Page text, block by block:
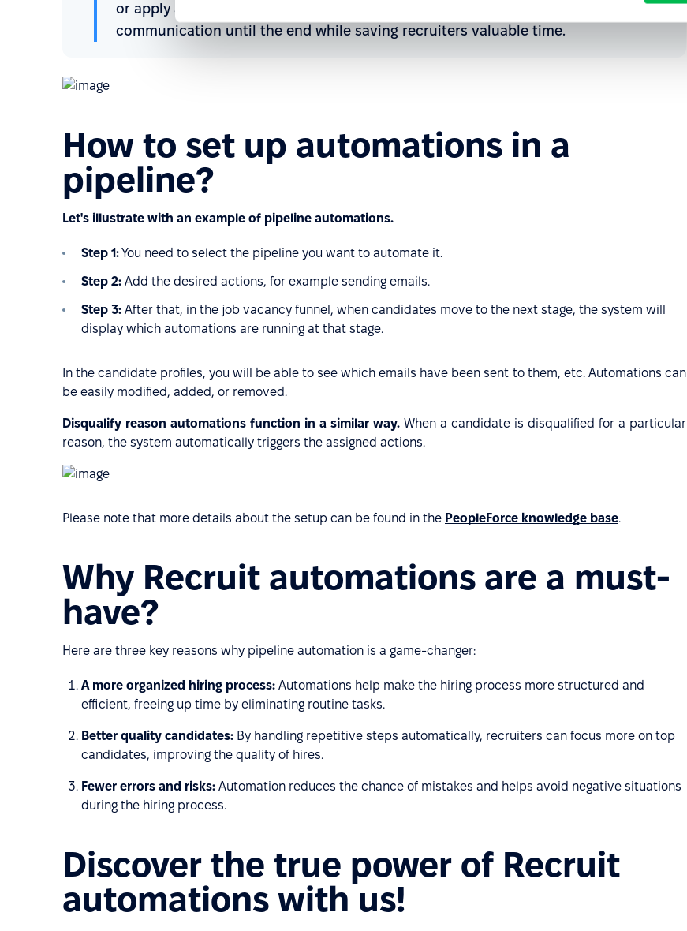
or apply a tag based on the disqualification reason. This helps ensure seamless
communication until the end while saving recruiters valuable time.
How to set up automations in a
pipeline?
Let's illustrate with an example of pipeline automations.
Step 1:You need to select the pipeline you want to automate it.
Step 2: Add the desired actions, for example sending emails.
Step 3: After that, in the job vacancy funnel, when candidates move to the next stage, the system will
display which automations are running at that stage.
In the candidate profiles, you will be able to see which emails have been sent to them, etc. Automations can
be easily modified, added, or removed.
Disqualify reason automations function in a similar way. When a candidate is disqualified for a particular
reason, the system automatically triggers the assigned actions.
Please note that more details about the setup can be found in the PeopleForce knowledge base.
Why Recruit automations are a must-
have?
Here are three key reasons why pipeline automation is a game-changer:
A more organized hiring process: Automations help make the hiring process more structured and
efficient, freeing up time by eliminating routine tasks.
Better quality candidates: By handling repetitive steps automatically, recruiters can focus more on top
candidates, improving the quality of hires.
Fewer errors and risks: Automation reduces the chance of mistakes and helps avoid negative situations
during the hiring process.
Discover the true power of Recruit
automations with us!